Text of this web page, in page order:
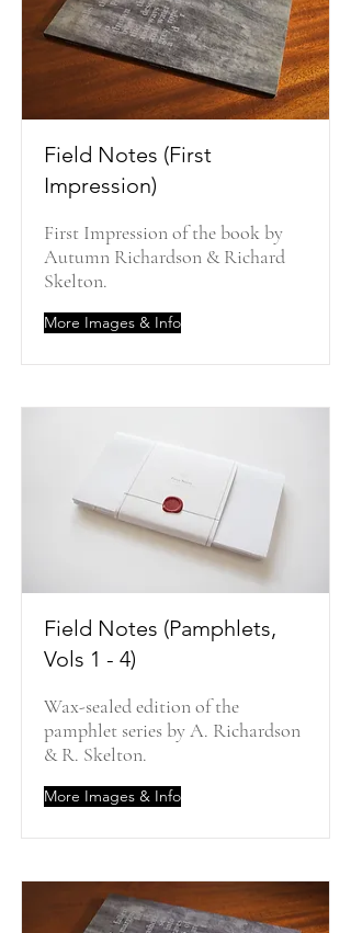
Field Notes (First
Impression)
First Impression of the book by
Autumn Richardson & Richard
Skelton.
More Images & Info
Field Notes (Pamphlets,
Vols 1 - 4)
Wax-sealed edition of the
pamphlet series by A. Richardson
& R. Skelton.
More Images & Info